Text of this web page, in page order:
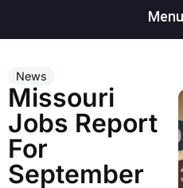
News
Missouri
Jobs Report
For
September